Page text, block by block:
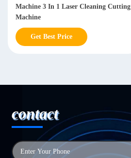
Welding Machine Handheld Fiber
Laser Welding Machine
Get Best Price
contact